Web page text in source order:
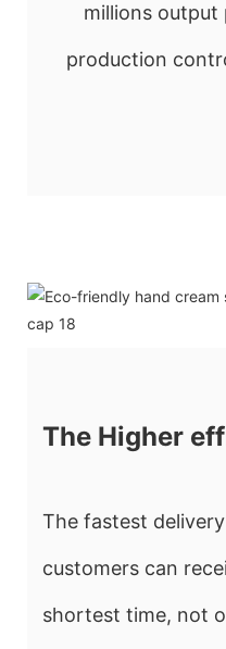
millions output
production
The Higher
The fastest
customers can
shortest time, not